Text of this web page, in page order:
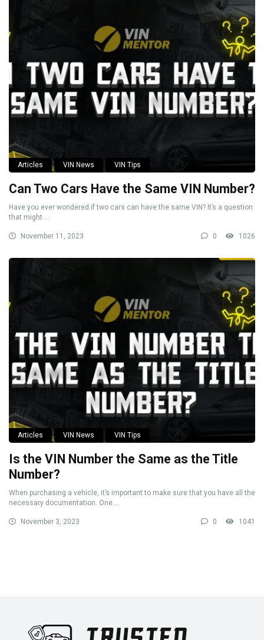
Articles VIN News VIN Tips
Can Two Cars Have the Same VIN Number?
Have you ever wondered if two cars can have the same VIN? It’s a question
that might ...
November 11, 2023 0 1026
Articles VIN News VIN Tips
Is the VIN Number the Same as the Title
Number?
When purchasing a vehicle, it’s important to make sure that you have all the
necessary documentation. One ...
November 3, 2023 0 1041